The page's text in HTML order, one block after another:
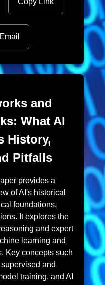
and
What AI
History,
Pitfalls
provides a
of AI's historical
foundations,
It explores the
and expert
learning and
Key concepts such
and
training, and AI